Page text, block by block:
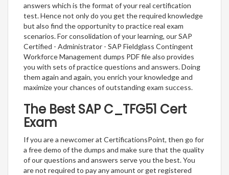
answers which is the format of your real certification
test. Hence not only do you get the required knowledge
but also find the opportunity to practice real exam
scenarios. For consolidation of your learning, our SAP
Certified - Administrator - SAP Fieldglass Contingent
Workforce Management dumps PDF file also provides
you with sets of practice questions and answers. Doing
them again and again, you enrich your knowledge and
maximize your chances of outstanding exam success.
The Best SAP C_TFG51 Cert
Exam
If you are a newcomer at CertificationsPoint, then go for
a free demo of the dumps and make sure that the quality
of our questions and answers serve you the best. You
are not required to pay any amount or get registered